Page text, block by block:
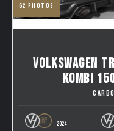
62 photos
VOLKSWAGEN
KOMBI
2024